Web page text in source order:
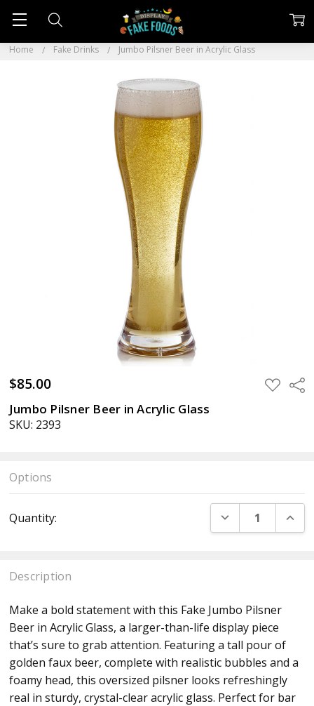
Home Fake Drinks Jumbo Pilsner Beer in Acrylic Glass
$85.00 ADD
TO
Jumbo Pilsner Beer in Acrylic Glass
SKU: 2393
Options
Stock:
Quantity: DECREASE
Description
Make a bold statement with this Fake Jumbo Pilsner
Beer in Acrylic Glass, a larger-than-life display piece
that’s sure to grab attention. Featuring a tall pour of
golden faux beer, complete with realistic bubbles and a
foamy head, this oversized pilsner looks refreshingly
real in sturdy, crystal-clear acrylic glass. Perfect for bar